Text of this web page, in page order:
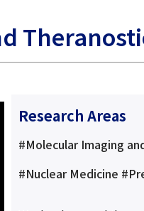
Research Areas
#Molecular Imaging
#Nuclear Medicine